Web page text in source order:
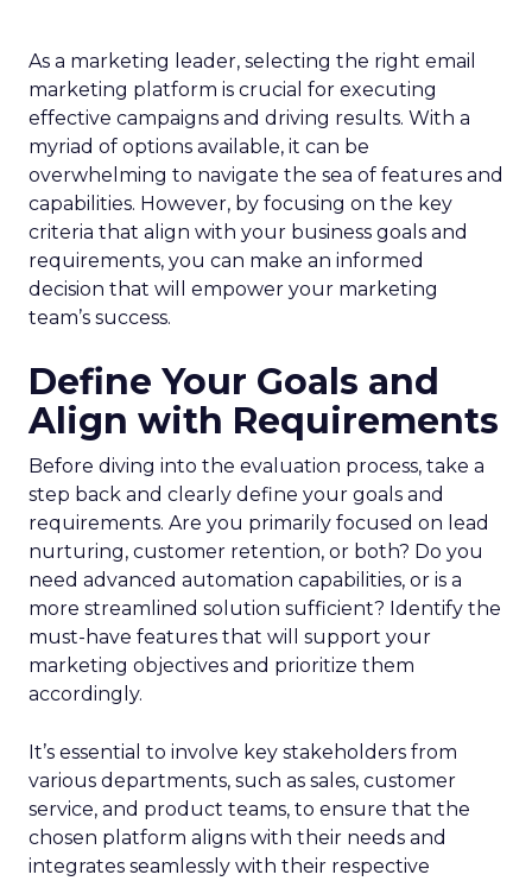
As a marketing leader, selecting the right email
marketing platform is crucial for executing
effective campaigns and driving results. With a
myriad of options available, it can be
overwhelming to navigate the sea of features and
capabilities. However, by focusing on the key
criteria that align with your business goals and
requirements, you can make an informed
decision that will empower your marketing
team’s success.
Define Your Goals and
Align with Requirements
Before diving into the evaluation process, take a
step back and clearly define your goals and
requirements. Are you primarily focused on lead
nurturing, customer retention, or both? Do you
need advanced automation capabilities, or is a
more streamlined solution sufficient? Identify the
must-have features that will support your
marketing objectives and prioritize them
accordingly.
It’s essential to involve key stakeholders from
various departments, such as sales, customer
service, and product teams, to ensure that the
chosen platform aligns with their needs and
integrates seamlessly with their respective